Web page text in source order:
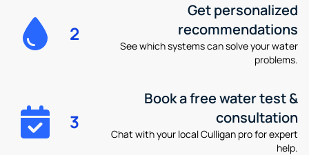
2
Get personalized
recommendations
See which systems can solve your water
problems.
3
Book a free water test &
consultation
Chat with your local Culligan pro for expert
help.